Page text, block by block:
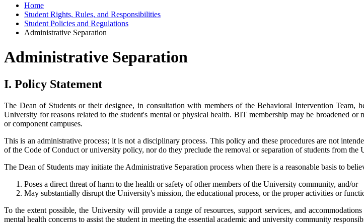
Home
Student Rights, Rules, and Responsibilities
Student Policies and Regulations
Administrative Separation
Administrative Separation
I. Policy Statement
The Dean of Students or their designee, in consultation with members of the Behavioral Intervention
University for reasons related to the student's mental or physical health. BIT membership may be broadened
or component campuses.
This is an administrative process; it is not a disciplinary process. This policy and these procedures are not
of the Code of Conduct or university policy, nor do they preclude the removal or separation of students from the
The Dean of Students may initiate the Administrative Separation process when there is a reasonable basis to
Poses a direct threat of harm to the health or safety of other members of the University community, and/or
May substantially disrupt the University's mission, the educational process, or the proper activities or
To the extent possible, the University will provide a range of resources, support services, and
mental health concerns to assist the student in meeting the essential academic and university community